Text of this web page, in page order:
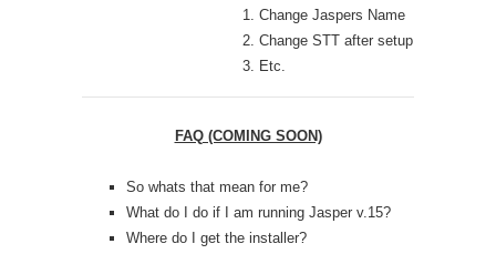
Change Jaspers Name
Change STT after setup
Etc.
FAQ (COMING SOON)
So whats that mean for me?
What do I do if I am running Jasper v.15?
Where do I get the installer?